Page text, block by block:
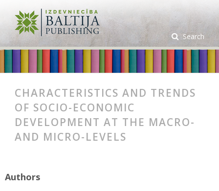
Search
CHARACTERISTICS AND TRENDS
OF SOCIO-ECONOMIC
DEVELOPMENT AT THE MACRO-
AND MICRO-LEVELS
Authors